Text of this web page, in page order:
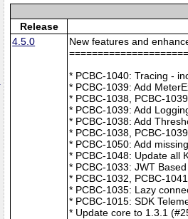
Release
4.5.0
New features and
* PCBC-1040: Tracing -
* PCBC-1039: Add
* PCBC-1038, PCBC-
* PCBC-1039: Add
* PCBC-1038: Add
* PCBC-1038, PCBC-
* PCBC-1050: Add
* PCBC-1048: Update all
* PCBC-1033: JWT
* PCBC-1032, PCBC-
* PCBC-1035: Lazy
* PCBC-1015: SDK
* Update core to 1.3.1